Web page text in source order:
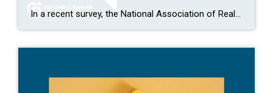
In a recent survey, the National Association of Realtors (NAR) asked sellers what they want most from a real estate agent. The number one answer was to help market their house. It makes sense. The way your agent markets your house can be the difference between whether or not it stands out and gets attention […]